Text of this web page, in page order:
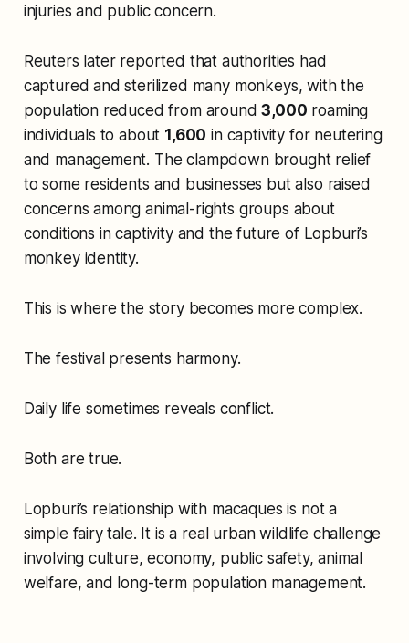
injuries and public concern.
Reuters later reported that authorities had
captured and sterilized many monkeys, with the
population reduced from around3,000 roaming
individuals to about 1,600 in captivity for neutering
and management. The clampdown brought relief
to some residents and businesses but also raised
concerns among animal-rights groups about
conditions in captivity and the future of Lopburi’s
monkey identity.
This is where the story becomes more complex.
The festival presents harmony.
Daily life sometimes reveals conflict.
Both are true.
Lopburi’s relationship with macaques is not a
simple fairy tale. It is a real urban wildlife challenge
involving culture, economy, public safety, animal
welfare, and long-term population management.